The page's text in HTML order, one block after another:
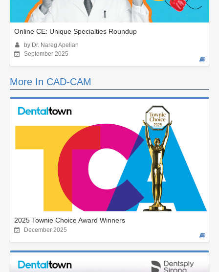
Online CE: Unique Specialties Roundup
by Dr. Nareg Apelian
September 2025
More In CAD-CAM
2025 Townie Choice Award Winners
December 2025